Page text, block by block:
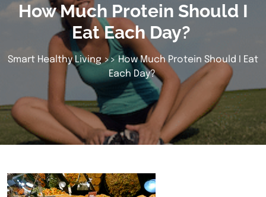
How Much Protein Should I
Eat Each Day?
Smart Healthy Living>> How Much Protein Should I Eat
Each Day?